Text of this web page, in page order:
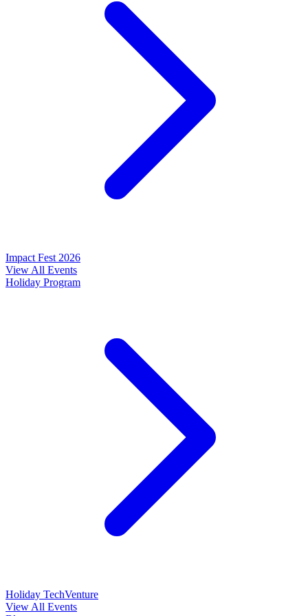
Impact Fest 2026
View All Events
Holiday Program
Holiday TechVenture
View All Events